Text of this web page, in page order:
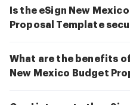
Is the eSign New
Proposal Template
What are the benefits
New Mexico Budget